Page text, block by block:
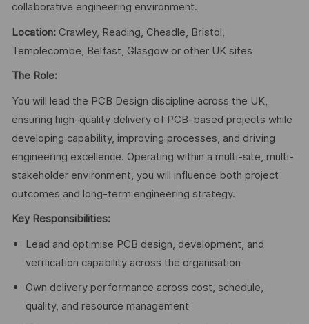
collaborative engineering environment.
Location: Crawley, Reading, Cheadle, Bristol,
Templecombe, Belfast, Glasgow or other UK sites
The Role:
You will lead the PCB Design discipline across the UK,
ensuring high-quality delivery of PCB-based projects while
developing capability, improving processes, and driving
engineering excellence. Operating within a multi-site, multi-
stakeholder environment, you will influence both project
outcomes and long-term engineering strategy.
Key Responsibilities:
Lead and optimise PCB design, development, and
verification capability across the organisation
Own delivery performance across cost, schedule,
quality, and resource management